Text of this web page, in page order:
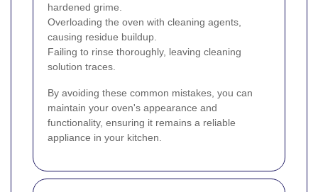
hardened grime.
Overloading the oven with cleaning agents,
causing residue buildup.
Failing to rinse thoroughly, leaving cleaning
solution traces.
By avoiding these common mistakes, you can
maintain your oven's appearance and
functionality, ensuring it remains a reliable
appliance in your kitchen.